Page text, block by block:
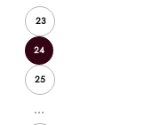
23
24
25
...